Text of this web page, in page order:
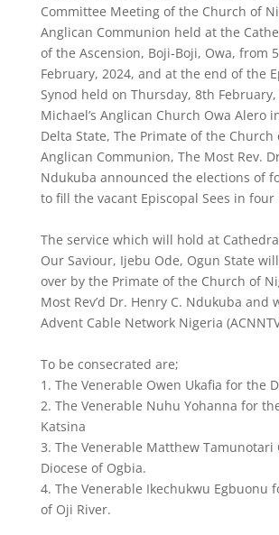
Committee Meeting of the Church of
Anglican Communion held at the
of the Ascension, Boji-Boji, Owa, from
February, 2024, and at the end of the
Synod held on Thursday, 8th February,
Michael’s Anglican Church Owa Alero
Delta State, The Primate of the Church
Anglican Communion, The Most Rev.
Ndukuba announced the elections of
to fill the vacant Episcopal Sees in four
The service which will hold at
Our Saviour, Ijebu Ode, Ogun State
over by the Primate of the Church of
Most Rev’d Dr. Henry C. Ndukuba and
Advent Cable Network Nigeria
To be consecrated are;
1. The Venerable Owen Ukafia for the
2. The Venerable Nuhu Yohanna for
Katsina
3. The Venerable Matthew Tamunotari
Diocese of Ogbia.
4. The Venerable Ikechukwu Egbuonu
of Oji River.